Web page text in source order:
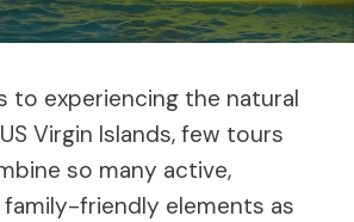
to experiencing the natural
Virgin Islands, few tours
so many active,
friendly elements as